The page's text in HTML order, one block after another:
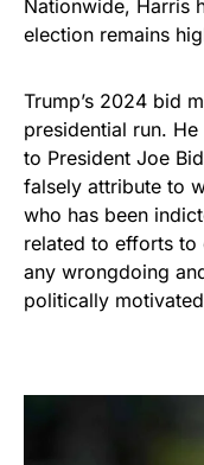
Nationwide, Harris
election remains
Trump’s 2024 bid
presidential run.
to President Joe
falsely attribute to
who has been
related to efforts to
any wrongdoing
politically